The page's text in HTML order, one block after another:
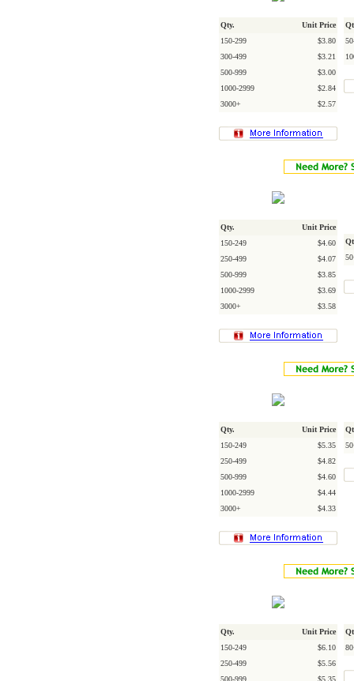
Qty.
Unit Price
150-299
$3.80
300-499
$3.21
500-999
$3.00
1000-2999
$2.84
3000+
$2.57
Qty.
Unit Price
150-249
$4.60
250-499
$4.07
500-999
$3.85
1000-2999
$3.69
3000+
$3.58
Qty.
Unit Price
150-249
$5.35
250-499
$4.82
500-999
$4.60
1000-2999
$4.44
3000+
$4.33
Qty.
Unit Price
150-249
$6.10
250-499
$5.56
500-999
$5.35